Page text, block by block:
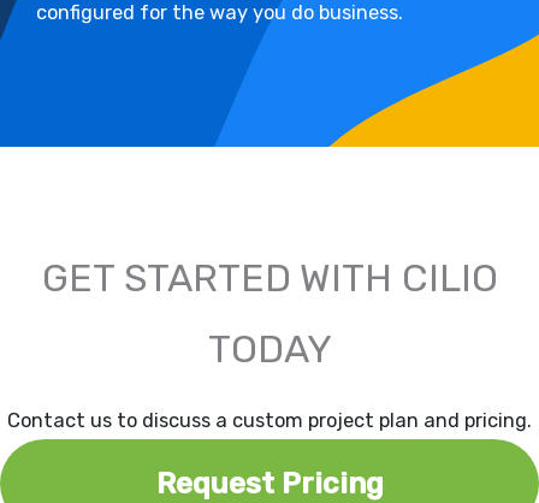
configured for the way you do business.
GET STARTED WITH CILIO
TODAY
Contact us to discuss a custom project plan and pricing.
Request Pricing